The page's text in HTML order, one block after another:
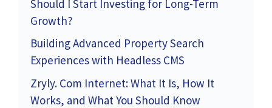
Should I Start Investing for Long-Term
Growth?
Building Advanced Property Search
Experiences with Headless CMS
Zryly. Com Internet: What It Is, How It
Works, and What You Should Know